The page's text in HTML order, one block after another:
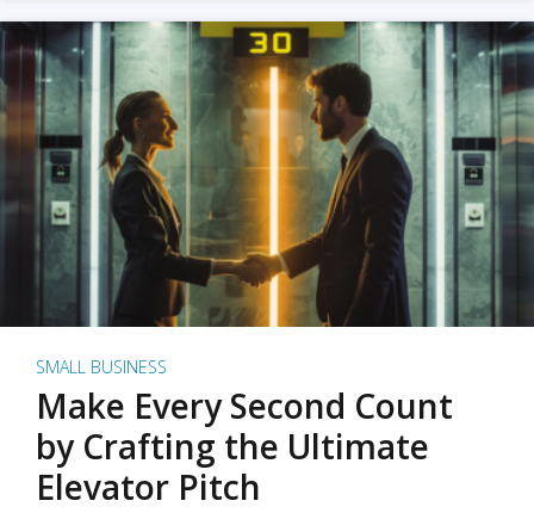
SMALL BUSINESS
Make Every Second Count
by Crafting the Ultimate
Elevator Pitch